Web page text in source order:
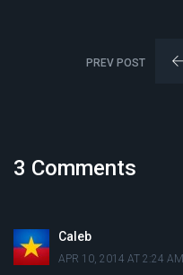
PREV POST
3 Comments
Caleb
APR 10, 2014 AT 2:24 AM